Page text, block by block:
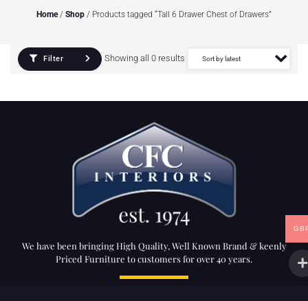
Home/ Shop / Products tagged “Tall 6 Drawer Chest of Drawers”
Filter Showing all 0 results
We have been bringing High Quality, Well Known Brand & keenly
Priced Furniture to customers for over 40 years.